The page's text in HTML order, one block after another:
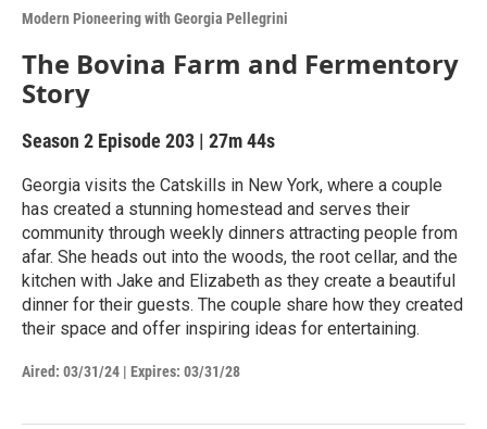
Modern Pioneering with Georgia Pellegrini
The Bovina Farm and Fermentory
Story
Season 2 Episode 203 | 27m 44s
Georgia visits the Catskills in New York, where a couple
has created a stunning homestead and serves their
community through weekly dinners attracting people from
afar. She heads out into the woods, the root cellar, and the
kitchen with Jake and Elizabeth as they create a beautiful
dinner for their guests. The couple share how they created
their space and offer inspiring ideas for entertaining.
Aired: 03/31/24 | Expires: 03/31/28